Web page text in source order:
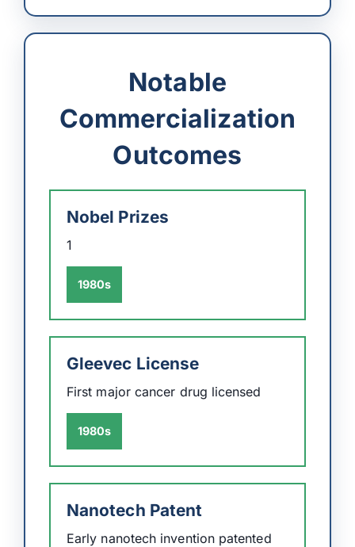
Notable
Commercialization
Outcomes
Nobel Prizes
1
1980s
Gleevec License
First major cancer drug licensed
1980s
Nanotech Patent
Early nanotech invention patented